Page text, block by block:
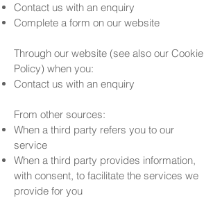
Contact us with an enquiry
Complete a form on our website
Through our website (see also our Cookie
Policy) when you:
Contact us with an enquiry
From other sources:
When a third party refers you to our
service
When a third party provides information,
with consent, to facilitate the services we
provide for you